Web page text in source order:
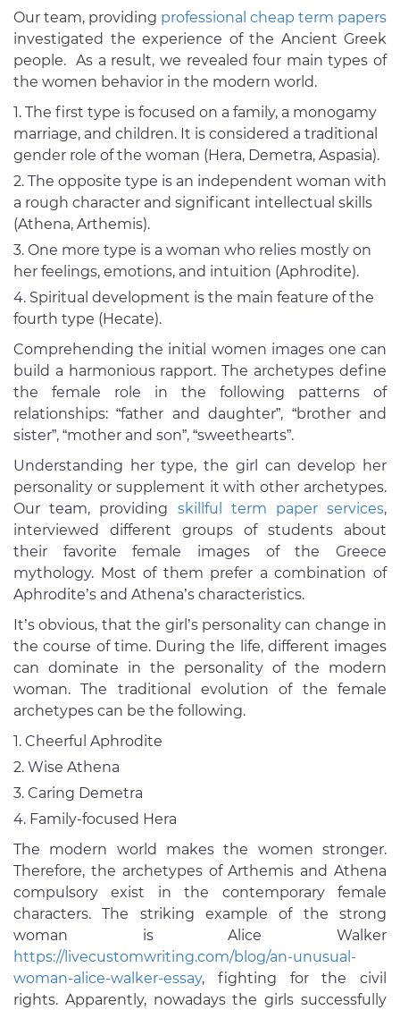
Our team, providing professional cheap term papers
investigated the experience of the Ancient Greek
people. As a result, we revealed four main types of
the women behavior in the modern world.
The first type is focused on a family, a monogamy
marriage, and children. It is considered a traditional
gender role of the woman (Hera, Demetra, Aspasia).
The opposite type is an independent woman with
a rough character and significant intellectual skills
(Athena, Arthemis).
One more type is a woman who relies mostly on
her feelings, emotions, and intuition (Aphrodite).
Spiritual development is the main feature of the
fourth type (Hecate).
Comprehending the initial women images one can
build a harmonious rapport. The archetypes define
the female role in the following patterns of
relationships: “father and daughter”, “brother and
sister”, “mother and son”, “sweethearts”.
Understanding her type, the girl can develop her
personality or supplement it with other archetypes.
Our team, providing skillful term paper services,
interviewed different groups of students about
their favorite female images of the Greece
mythology. Most of them prefer a combination of
Aphrodite’s and Athena’s characteristics.
It’s obvious, that the girl’s personality can change in
the course of time. During the life, different images
can dominate in the personality of the modern
woman. The traditional evolution of the female
archetypes can be the following.
Cheerful Aphrodite
Wise Athena
Caring Demetra
Family-focused Hera
The modern world makes the women stronger.
Therefore, the archetypes of Arthemis and Athena
compulsory exist in the contemporary female
characters. The striking example of the strong
woman is Alice Walker
https://livecustomwriting.com/blog/an-unusual-
woman-alice-walker-essay, fighting for the civil
rights. Apparently, nowadays the girls successfully